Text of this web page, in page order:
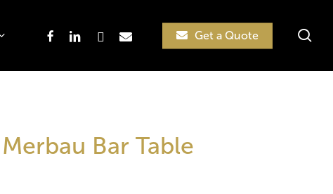
Search
facebooklinkedininstagram
email Get a Quote
Merbau Bar Table